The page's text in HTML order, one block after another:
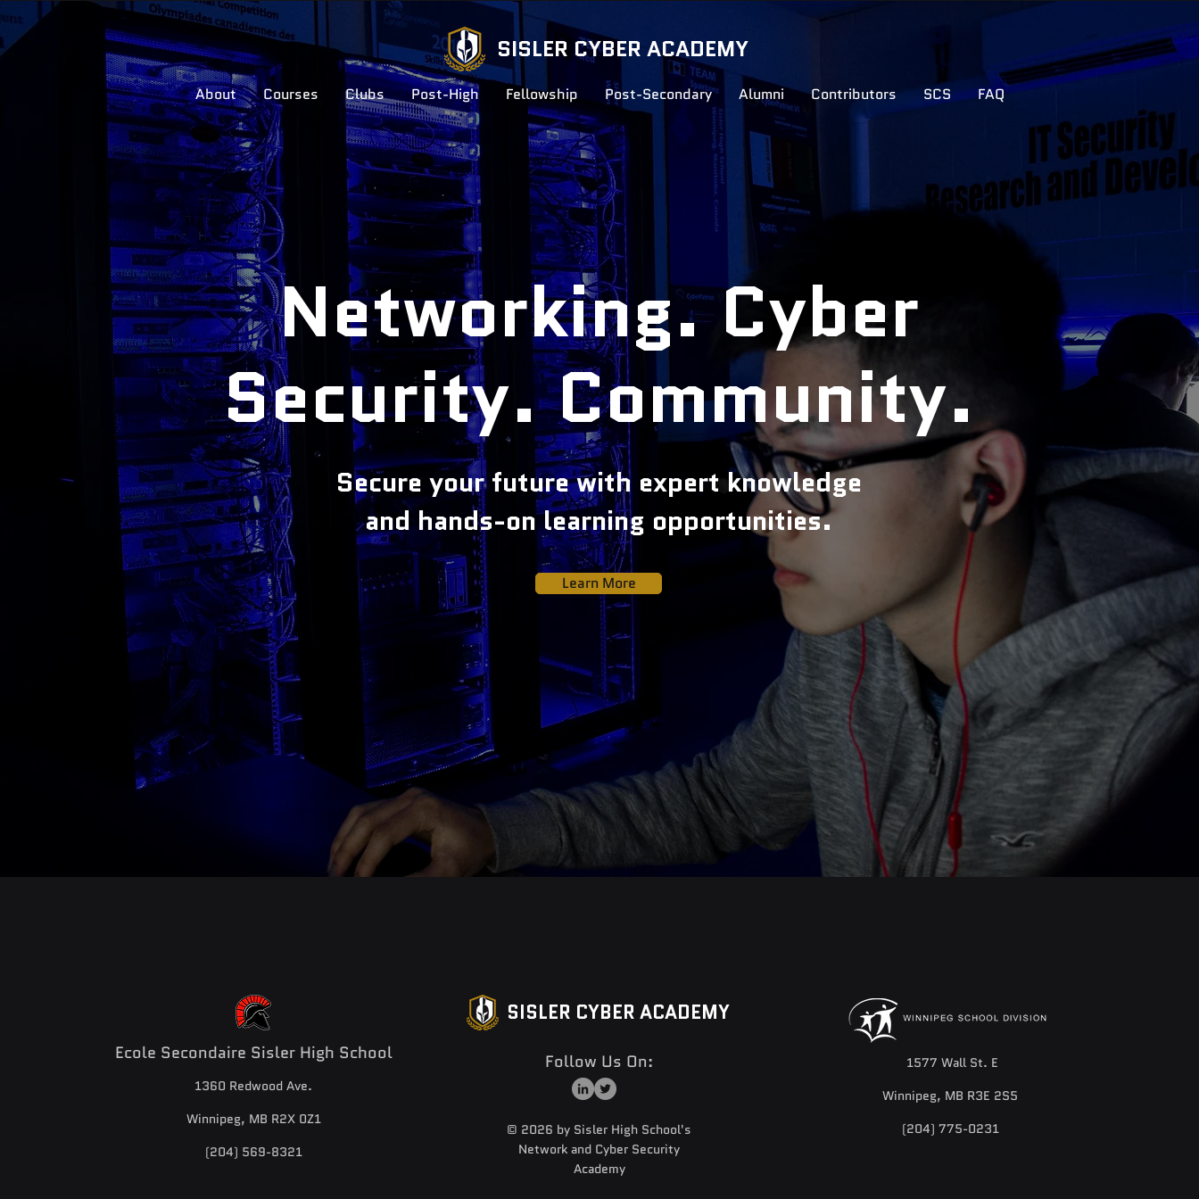
SISLER CYBER ACADEMY
About Courses Clubs Post-High Fellowship Post-Secondary Alumni Contributors SCS FAQ
Networking. Cyber
Security. Community.
Secure your future with expert knowledge
and hands-on learning opportunities.
Learn More
Ecole Secondaire Sisler High School
1360 Redwood Ave.
Winnipeg, MB R2X 0Z1
(204) 569-8321
SISLER CYBER ACADEMY
Follow Us On:
© 2026 by Sisler High School's
Network and Cyber Security
Academy
1577 Wall St. E
Winnipeg, MB R3E 2S5
(204) 775-0231